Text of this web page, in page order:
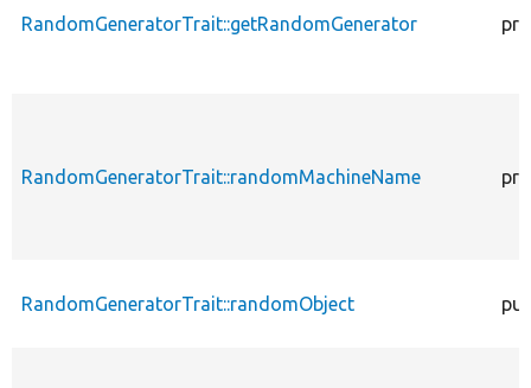
RandomGeneratorTrait::getRandomGenerator
RandomGeneratorTrait::randomMachineName
RandomGeneratorTrait::randomObject